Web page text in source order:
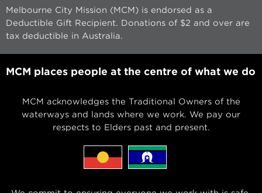
Melbourne City Mission (MCM) is endorsed as a
Deductible Gift Recipient. Donations of $2 and over are
tax deductible in Australia.
MCM places people at the centre of what we do
MCM acknowledges the Traditional Owners of the
waterways and lands where we work. We pay our
respects to Elders past and present.